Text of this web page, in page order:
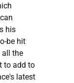
his
be hit
all the
to add to
latest